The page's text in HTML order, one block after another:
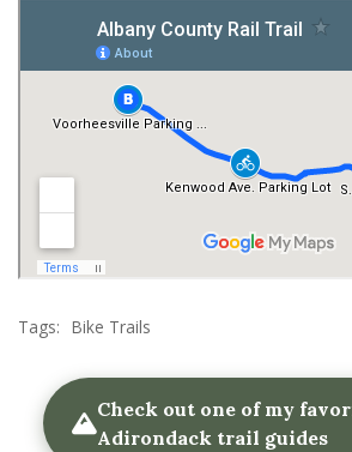
Tags: Bike Trails
Check out one of my
Adirondack trail guides